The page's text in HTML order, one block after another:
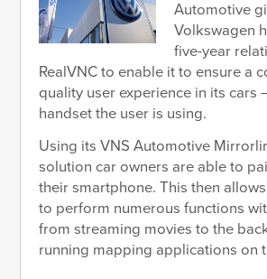
Automotive
Volkswagen
five-year
RealVNC to enable it to ensure a
quality user experience in its cars
handset the user is using.
Using its VNS Automotive
solution car owners are able to
their smartphone. This then
to perform numerous functions
from streaming movies to the
running mapping applications on